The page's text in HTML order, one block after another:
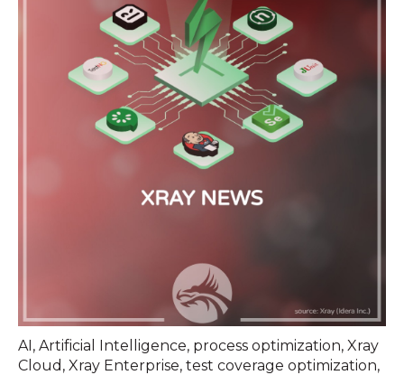
AI, Artificial Intelligence, process optimization, Xray
Cloud , Xray Enterprise, test coverage optimization,